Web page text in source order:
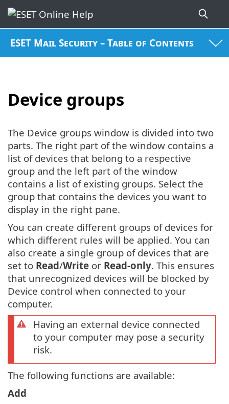
ESET Mail Security – Table of Contents
Device groups
The Device groups window is divided into two
parts. The right part of the window contains a
list of devices that belong to a respective
group and the left part of the window
contains a list of existing groups. Select the
group that contains the devices you want to
display in the right pane.
You can create different groups of devices for
which different rules will be applied. You can
also create a single group of devices that are
set to Read/Write or Read-only. This ensures
that unrecognized devices will be blocked by
Device control when connected to your
computer.
Having an external device connected
to your computer may pose a security
risk.
The following functions are available:
Add